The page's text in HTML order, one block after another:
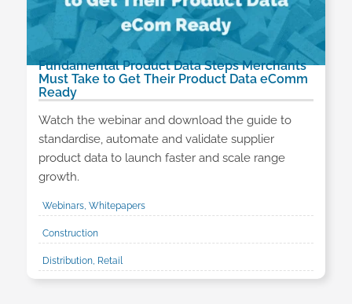
Fundamental Product Data Steps Merchants
Must Take to Get Their Product Data eComm
Ready
Watch the webinar and download the guide to
standardise, automate and validate supplier
product data to launch faster and scale range
growth.
Webinars, Whitepapers
Construction
Distribution, Retail